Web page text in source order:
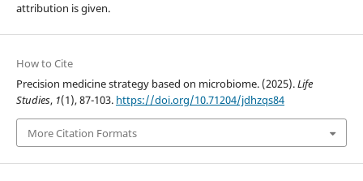
attribution is given.
How to Cite
Precision medicine strategy based on microbiome. (2025).Life
Studies, 1(1), 87-103. https://doi.org/10.71204/jdhzqs84
More Citation Formats